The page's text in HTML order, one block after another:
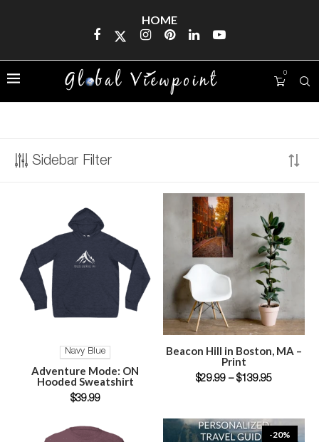
HOME
0
New York, NY 10001
Monday—Friday: 9:00AM–5:00PM
Saturday & Sunday: 11:00AM–3:00PM
Sidebar Filter
SELECT OPTIONS
Navy Blue
Adventure Mode: ON
Hooded Sweatshirt
$39.99
SELECT OPTIONS
Beacon Hill in Boston, MA –
Print
$29.99 – $139.95
-20%